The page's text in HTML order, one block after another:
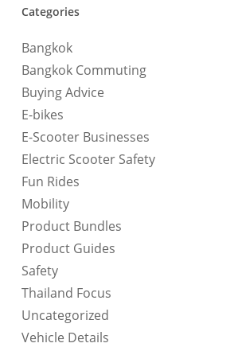
Categories
Bangkok
Bangkok Commuting
Buying Advice
E-bikes
E-Scooter Businesses
Electric Scooter Safety
Fun Rides
Mobility
Product Bundles
Product Guides
Safety
Thailand Focus
Uncategorized
Vehicle Details